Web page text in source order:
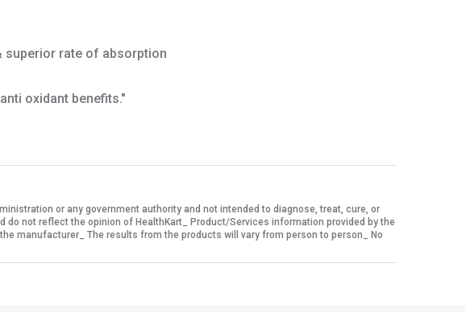
superior rate of absorption
oxidant benefits."
or any government authority and not intended to diagnose, treat, cure, or
not reflect the opinion of HealthKart_ Product/Services information provided by the
manufacturer_ The results from the products will vary from person to person_ No